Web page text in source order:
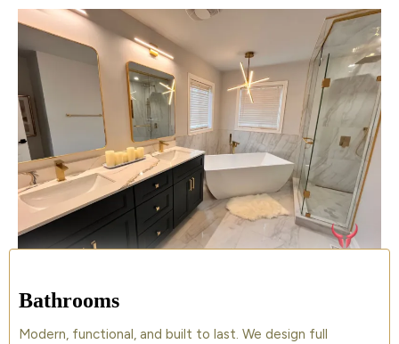
Bathrooms
Modern, functional, and built to last. We design full